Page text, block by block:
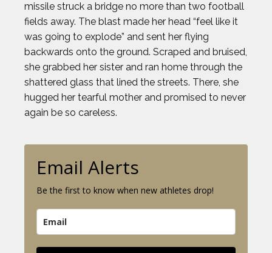
missile struck a bridge no more than two football
fields away. The blast made her head “feel like it
was going to explode” and sent her flying
backwards onto the ground. Scraped and bruised,
she grabbed her sister and ran home through the
shattered glass that lined the streets. There, she
hugged her tearful mother and promised to never
again be so careless.
Email Alerts
Be the first to know when new athletes drop!